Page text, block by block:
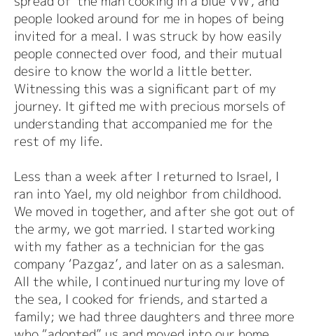
people looked around for me in hopes of being
invited for a meal. I was struck by how easily
people connected over food, and their mutual
desire to know the world a little better.
Witnessing this was a significant part of my
journey. It gifted me with precious morsels of
understanding that accompanied me for the
rest of my life.
Less than a week after I returned to Israel, I
ran into Yael, my old neighbor from childhood.
We moved in together, and after she got out of
the army, we got married. I started working
with my father as a technician for the gas
company ‘Pazgaz’, and later on as a salesman.
All the while, I continued nurturing my love of
the sea, I cooked for friends, and started a
family; we had three daughters and three more